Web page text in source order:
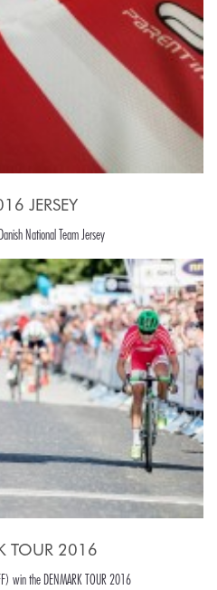
JERSEY
National Team Jersey
TOUR 2016
win the DENMARK TOUR 2016